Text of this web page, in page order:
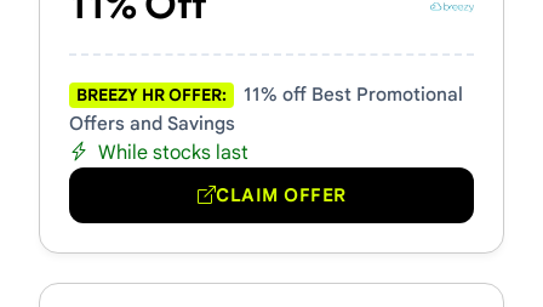
BREEZY HR OFFER:
11% off Best Promotional
Offers and Savings
While stocks last
CLAIM OFFER